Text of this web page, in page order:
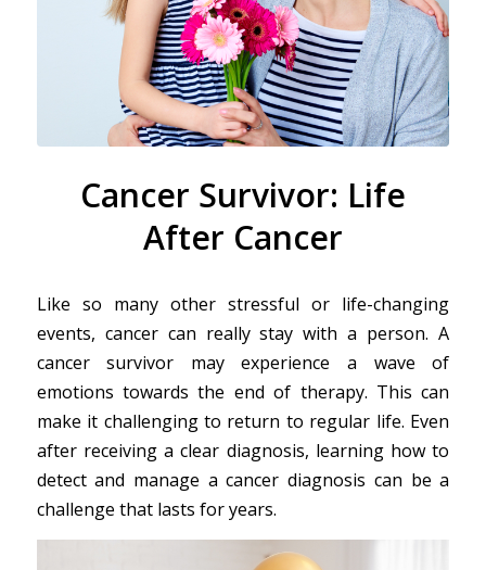
Cancer Survivor: Life
After Cancer
Like so many other stressful or life-changing
events, cancer can really stay with a person. A
cancer survivor may experience a wave of
emotions towards the end of therapy. This can
make it challenging to return to regular life. Even
after receiving a clear diagnosis, learning how to
detect and manage a cancer diagnosis can be a
challenge that lasts for years.